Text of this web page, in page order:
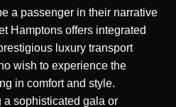
a passenger in their narrative
Hamptons offers integrated
luxury transport
wish to experience the
in comfort and style.
a sophisticated gala or